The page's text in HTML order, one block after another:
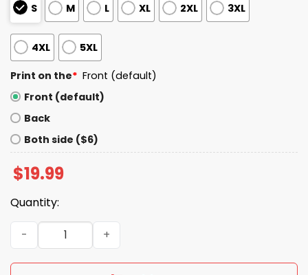
S M L XL 2XL 3XL
4XL 5XL
Print on the* Front (default)
Front (default)
Back
Both side ($6)
$19.99
Quantity:
8647 Hands Off We The People America Shirt quantity